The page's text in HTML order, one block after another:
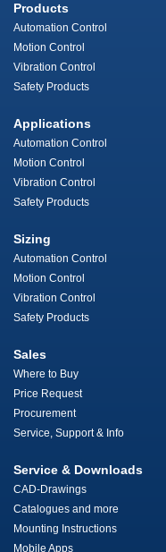
Products
Automation Control
Motion Control
Vibration Control
Safety Products
Applications
Automation Control
Motion Control
Vibration Control
Safety Products
Sizing
Automation Control
Motion Control
Vibration Control
Safety Products
Sales
Where to Buy
Price Request
Procurement
Service, Support & Info
Service & Downloads
CAD-Drawings
Catalogues and more
Mounting Instructions
Mobile Apps